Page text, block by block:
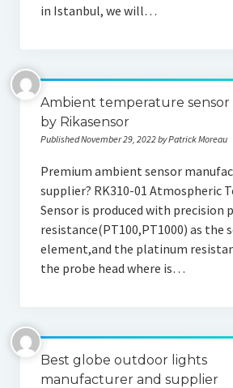
in Istanbul, we will…
Ambient temperature
by Rikasensor
Published November 29, 2022 by Patrick Moreau
Premium ambient sensor
supplier? RK310-01 Atmospheric
Sensor is produced with precision
resistance(PT100,PT1000) as the
element,and the platinum
the probe head where is…
Best globe outdoor lights
manufacturer and supplier